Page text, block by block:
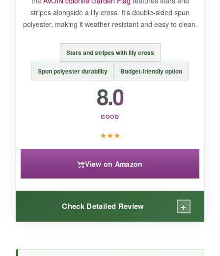
BOTTOM LINE:
A charming, hope-filled flag that pairs
nature’s beauty with Christian patriotism.
stripes alongside a lily cross. It’s double-sided spun
polyester, making it weather resistant and easy to clean.
Stars and stripes with lily cross
Spun polyester durability Budget-friendly option
8.0
GOOD
★★★
View on Amazon
Check Detailed Review +